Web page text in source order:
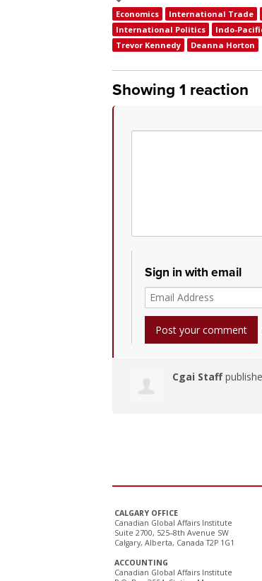
Economics International Trade
International Politics
Indo-
Trevor Kennedy
Deanna Horton
Showing 1 reaction
Sign in with email
Cgai Staff
CALGARY OFFICE
Canadian Global Affairs Institute
Suite 2700, 525–8th Avenue SW
Calgary, Alberta, Canada T2P 1G1
ACCOUNTING
Canadian Global Affairs Institute